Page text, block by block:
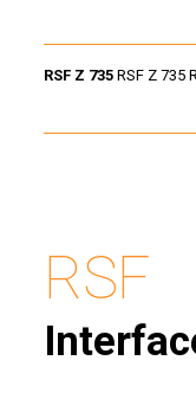
RSF Z 735 RSF Z 735
RSF